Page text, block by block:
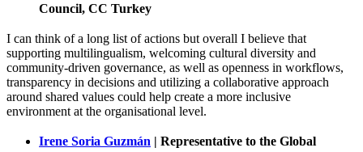
Council, CC Turkey
I can think of a long list of actions but overall I believe that
supporting multilingualism, welcoming cultural diversity and
community-driven governance, as well as openness in workflows,
transparency in decisions and utilizing a collaborative approach
around shared values could help create a more inclusive
environment at the organisational level.
Irene Soria Guzmán | Representative to the Global